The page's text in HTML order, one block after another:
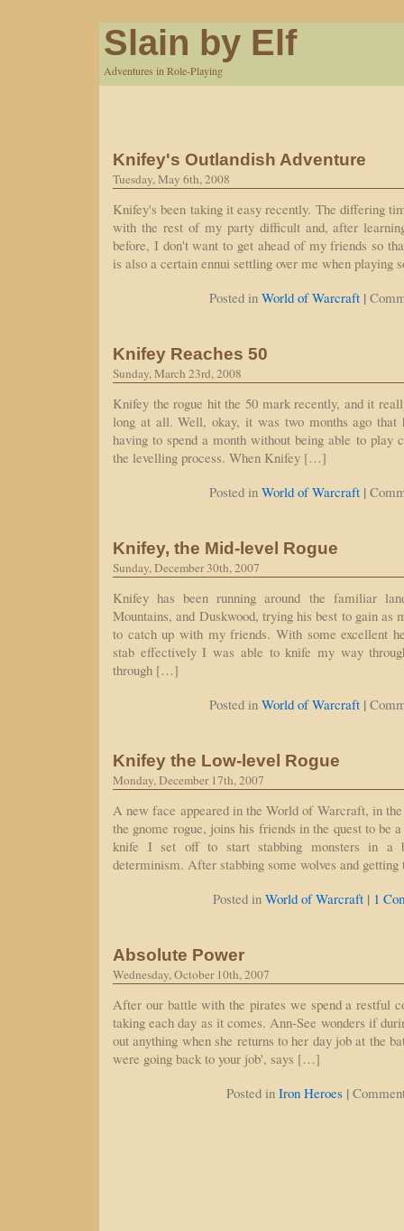
Slain by Elf
Adventures in Role-Playing
Knifey's Outlandish Adventure
Tuesday, May 6th, 2008
Knifey's been taking it easy recently. The differing
with the rest of my party difficult and, after
before, I don't want to get ahead of my friends so
is also a certain ennui settling over me when
Posted in World of Warcraft |
Knifey Reaches 50
Sunday, March 23rd, 2008
Knifey the rogue hit the 50 mark recently, and it
long at all. Well, okay, it was two months ago that
having to spend a month without being able to play
the levelling process. When Knifey […]
Posted in World of Warcraft |
Knifey, the Mid-level Rogue
Sunday, December 30th, 2007
Knifey has been running around the familiar
Mountains, and Duskwood, trying his best to gain as
to catch up with my friends. With some excellent
stab effectively I was able to knife my way
through […]
Posted in World of Warcraft |
Knifey the Low-level Rogue
Monday, December 17th, 2007
A new face appeared in the World of Warcraft, in
the gnome rogue, joins his friends in the quest to be
knife I set off to start stabbing monsters in a
determinism. After stabbing some wolves and
Posted in World of Warcraft | 1
Absolute Power
Wednesday, October 10th, 2007
After our battle with the pirates we spend a restful
taking each day as it comes. Ann-See wonders if
out anything when she returns to her day job at the
were going back to your job', says […]
Posted in Iron Heroes |